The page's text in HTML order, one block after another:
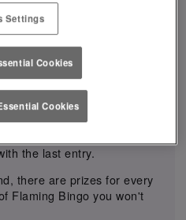
with 2-4-1 cocktails,
to keep you refreshed all
offer with mix & match small
desserts, and much
the last entry.
there are prizes for every
Flaming Bingo you won't
Settings
Cookies
Cookies